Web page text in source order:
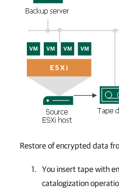
Restore of encrypted data
You insert tapewith
catalogization